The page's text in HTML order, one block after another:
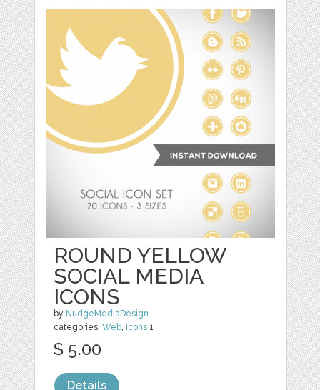
ROUND YELLOW
SOCIAL MEDIA
ICONS
by NudgeMediaDesign
categories:Web, Icons 1
$ 5.00
Details